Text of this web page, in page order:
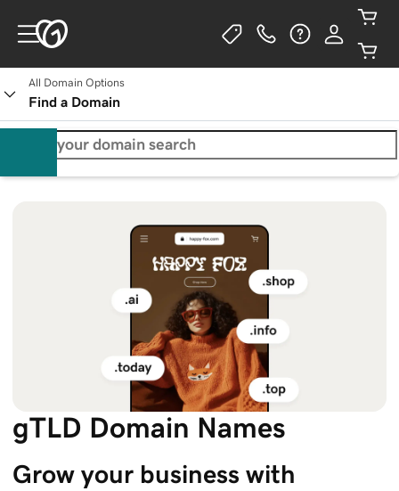
All Domain Options
Find a Domain
gTLD Domain Names
Grow your business with